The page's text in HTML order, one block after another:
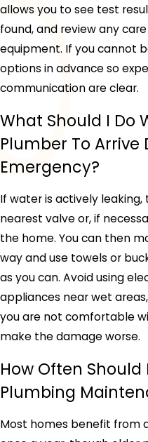
allows you to see test
found, and review any
equipment. If you cannot
options in advance so
communication are clear.
What Should I Do
Plumber To Arrive
Emergency?
If water is actively
nearest valve or, if
the home. You can then
way and use towels or
as you can. Avoid using
appliances near wet
you are not comfortable
make the damage worse.
How Often
Plumbing
Most homes benefit from